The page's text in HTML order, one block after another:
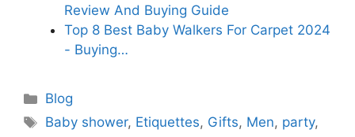
Review And Buying Guide
Top 8 Best Baby Walkers For Carpet 2024
- Buying…
Categories
Blog
Tags
Baby shower, Etiquettes, Gifts, Men, party,